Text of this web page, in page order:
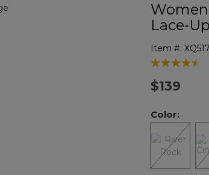
Lace-Up
Item #:
3.3 out of 5
$139
Color: